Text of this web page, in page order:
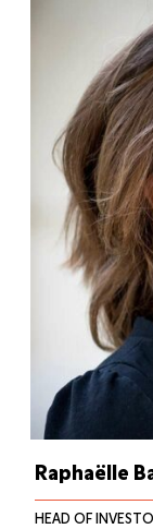
Raphaëlle
HEAD OF